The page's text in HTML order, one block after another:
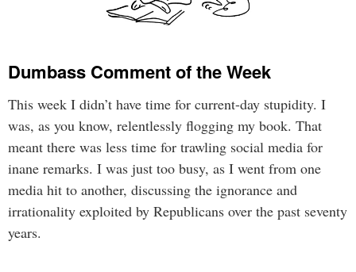
Dumbass Comment of the Week
This week I didn’t have time for current-day stupidity. I
was, as you know, relentlessly flogging my book. That
meant there was less time for trawling social media for
inane remarks. I was just too busy, as I went from one
media hit to another, discussing the ignorance and
irrationality exploited by Republicans over the past seventy
years.